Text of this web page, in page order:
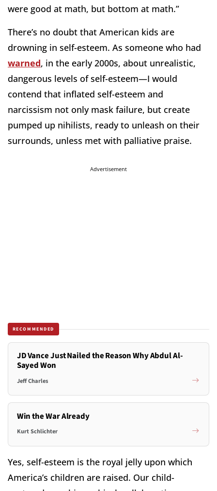
were good at math, but bottom at math.”
There’s no doubt that American kids are
drowning in self-esteem. As someone who had
warned, in the early 2000s, about unrealistic,
dangerous levels of self-esteem—I would
contend that inflated self-esteem and
narcissism not only mask failure, but create
pumped up nihilists, ready to unleash on their
surrounds, unless met with palliative praise.
Advertisement
RECOMMENDED
JD Vance Just Nailed the Reason Why Abdul Al-
Sayed Won
Jeff Charles
Win the War Already
Kurt Schlichter
Yes, self-esteem is the royal jelly upon which
America’s children are raised. Our child-